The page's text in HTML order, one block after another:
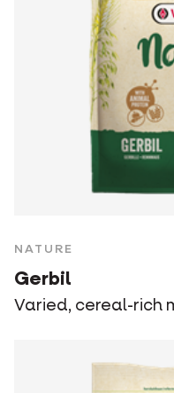
NATURE
Gerbil
Varied, cereal-rich